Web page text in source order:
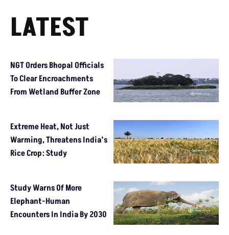
LATEST
NGT Orders Bhopal Officials
To Clear Encroachments
From Wetland Buffer Zone
Extreme Heat, Not Just
Warming, Threatens India’s
Rice Crop: Study
Study Warns Of More
Elephant-Human
Encounters In India By 2030